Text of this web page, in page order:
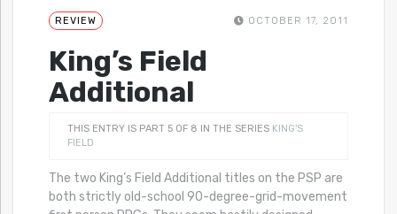
REVIEW OCTOBER 17, 2011
King’s Field
Additional
THIS ENTRY IS PART 5 OF 8 IN THE SERIES KING'S
FIELD
The two King’s Field Additional titles on the PSP are
both strictly old-school 90-degree-grid-movement